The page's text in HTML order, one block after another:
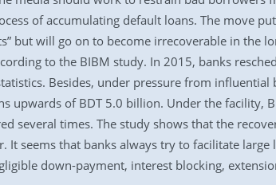
of accumulating default loans. The move
but will go on to become irrecoverable in the
to the BIBM study. In 2015, banks
Besides, under pressure from
upwards of BDT 5.0 billion. Under the facility,
several times. The study shows that the
It seems that banks always try to facilitate
down-payment, interest blocking,